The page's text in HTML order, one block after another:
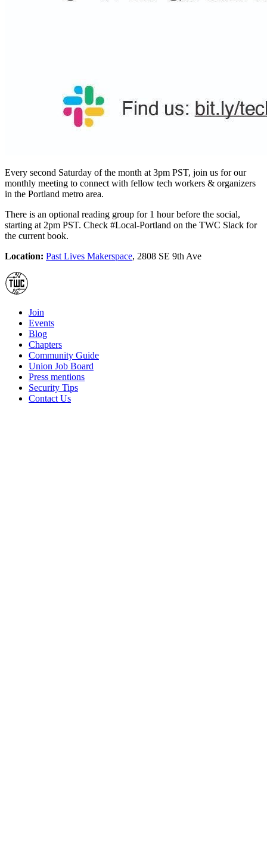
Every second Saturday of the month at 3pm PST, join us for our
monthly meeting to connect with fellow tech workers & organizers
in the Portland metro area.
There is an optional reading group for 1 hour before the social,
starting at 2pm PST. Check #Local-Portland on the TWC Slack for
the current book.
Location: Past Lives Makerspace, 2808 SE 9th Ave
Join
Events
Blog
Chapters
Community Guide
Union Job Board
Press mentions
Security Tips
Contact Us